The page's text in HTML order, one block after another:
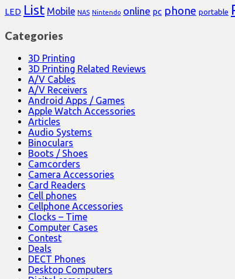
LED List Mobile NAS Nintendo online pc phone portable
Categories
3D Printing
3D Printing Related Reviews
A/V Cables
A/V Receivers
Android Apps / Games
Apple Watch Accessories
Articles
Audio Systems
Binoculars
Boots / Shoes
Camcorders
Camera Accessories
Card Readers
Cell phones
Cellphone Accessories
Clocks – Time
Computer Cases
Contest
Deals
DECT Phones
Desktop Computers